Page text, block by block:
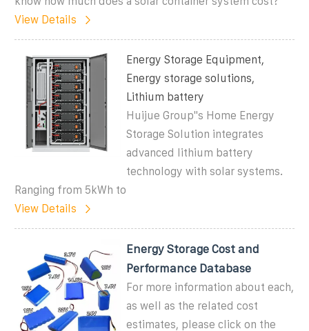
View Details
Energy Storage Equipment,
Energy storage solutions,
Lithium battery
Huijue Group''s Home Energy
Storage Solution integrates
advanced lithium battery
technology with solar systems.
Ranging from 5kWh to
View Details
Energy Storage Cost and
Performance Database
For more information about each,
as well as the related cost
estimates, please click on the